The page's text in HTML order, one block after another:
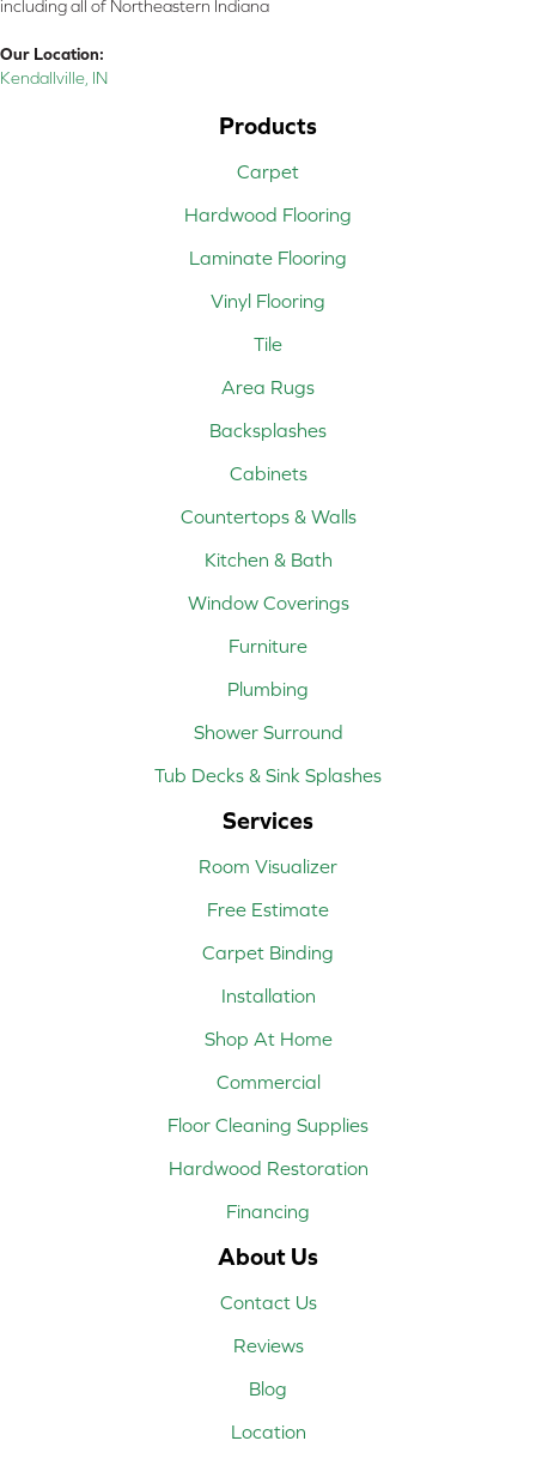
including all of Northeastern Indiana
Our Location:
Kendallville, IN
Products
Carpet
Hardwood Flooring
Laminate Flooring
Vinyl Flooring
Tile
Area Rugs
Backsplashes
Cabinets
Countertops & Walls
Kitchen & Bath
Window Coverings
Furniture
Plumbing
Shower Surround
Tub Decks & Sink Splashes
Services
Room Visualizer
Free Estimate
Carpet Binding
Installation
Shop At Home
Commercial
Floor Cleaning Supplies
Hardwood Restoration
Financing
About Us
Contact Us
Reviews
Blog
Location